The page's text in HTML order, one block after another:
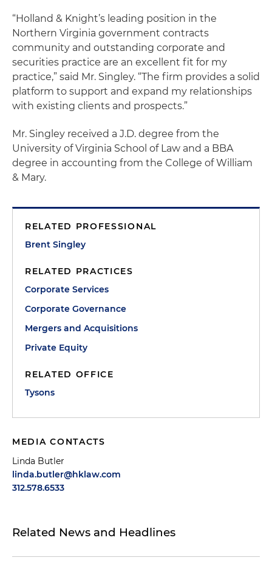
“Holland & Knight’s leading position in the
Northern Virginia government contracts
community and outstanding corporate and
securities practice are an excellent fit for my
practice,” said Mr. Singley. “The firm provides a solid
platform to support and expand my relationships
with existing clients and prospects.”
Mr. Singley received a J.D. degree from the
University of Virginia School of Law and a BBA
degree in accounting from the College of William
& Mary.
RELATED PROFESSIONAL
Brent Singley
RELATED PRACTICES
Corporate Services
Corporate Governance
Mergers and Acquisitions
Private Equity
RELATED OFFICE
Tysons
MEDIA CONTACTS
Linda Butler
linda.butler@hklaw.com
312.578.6533
Related News and Headlines